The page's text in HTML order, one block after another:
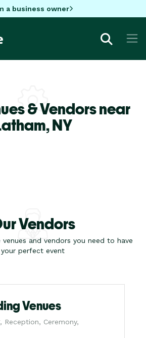
a business owner
& Vendors near
NY
Vendors
and vendors you need to have
your perfect event
Venues
Reception, Ceremony,